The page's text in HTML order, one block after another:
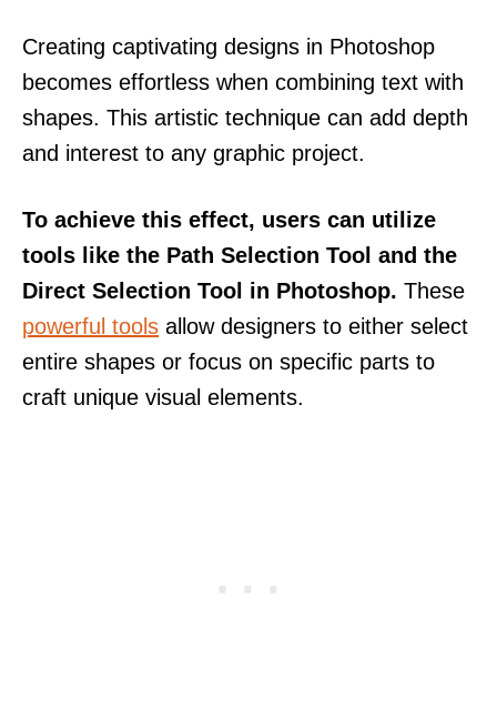
Creating captivating designs in Photoshop
becomes effortless when combining text with
shapes. This artistic technique can add depth
and interest to any graphic project.
To achieve this effect, users can utilize
tools like the Path Selection Tool and the
Direct Selection Tool in Photoshop. These
powerful tools allow designers to either select
entire shapes or focus on specific parts to
craft unique visual elements.